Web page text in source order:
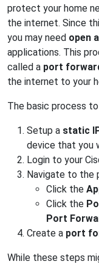
protect your home
the internet. Since
you may need open
applications. This
called a port
the internet to your
The basic process
Setup a static
device that you
Login to your
Navigate to the
Click the
Click the
Port
Create a port
While these steps